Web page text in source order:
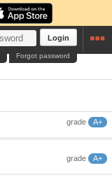
Login
Forgot password
grade A+
grade A+